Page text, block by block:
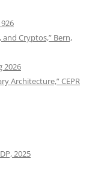
Cryptos,” Bern,
2026
Architecture,” CEPR
2025